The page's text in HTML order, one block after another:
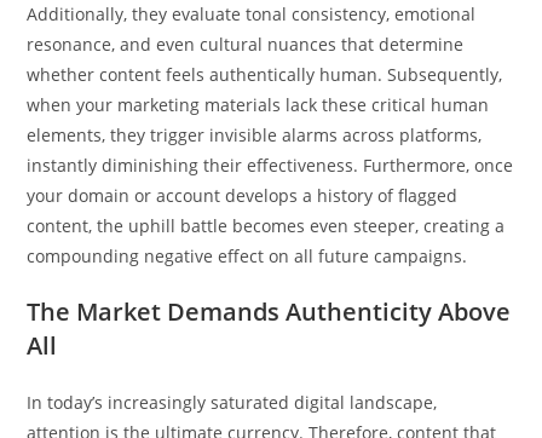
Additionally, they evaluate tonal consistency, emotional
resonance, and even cultural nuances that determine
whether content feels authentically human. Subsequently,
when your marketing materials lack these critical human
elements, they trigger invisible alarms across platforms,
instantly diminishing their effectiveness. Furthermore, once
your domain or account develops a history of flagged
content, the uphill battle becomes even steeper, creating a
compounding negative effect on all future campaigns.
The Market Demands Authenticity Above
All
In today’s increasingly saturated digital landscape,
attention is the ultimate currency. Therefore, content that